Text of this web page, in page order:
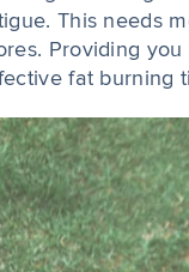
This needs
Providing
fat burning